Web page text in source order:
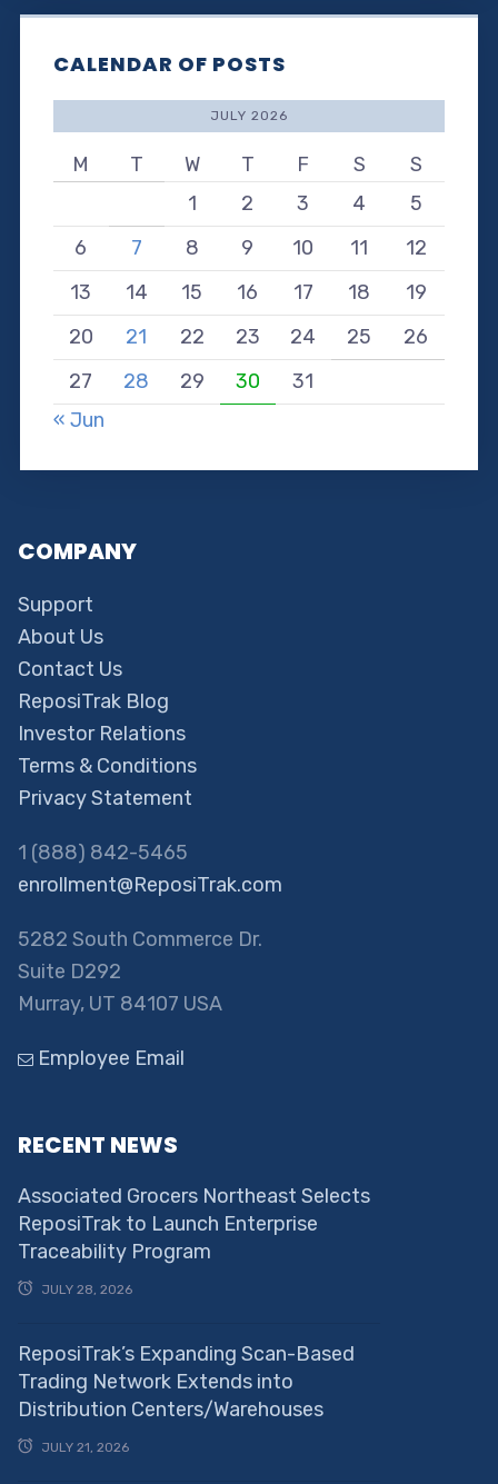
CALENDAR OF POSTS
JULY 2026
M T W T F S
S
1
2 3 4
5
6
7 8 9 10 11
12
13
14 15 16 17 18
19
20
21 22 23 24 25
26
27
28 29 30
31
« Jun
COMPANY
Support
About Us
Contact Us
ReposiTrak Blog
Investor Relations
Terms & Conditions
Privacy Statement
1 (888) 842-5465
enrollment@ReposiTrak.com
5282 South Commerce Dr.
Suite D292
Murray, UT 84107 USA
Employee Email
RECENT NEWS
Associated Grocers Northeast Selects
ReposiTrak to Launch Enterprise
Traceability Program
JULY 28, 2026
ReposiTrak’s Expanding Scan-Based
Trading Network Extends into
Distribution Centers/Warehouses
JULY 21, 2026